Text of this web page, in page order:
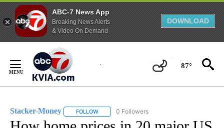
ABC-7 News App
Breaking News Alerts
& Video On Demand
DOWNLOAD
Content
87°
Stacker-Money FOLLOW FOLLOW "STACKER-MONEY" TO RECEIVE
0 Followers